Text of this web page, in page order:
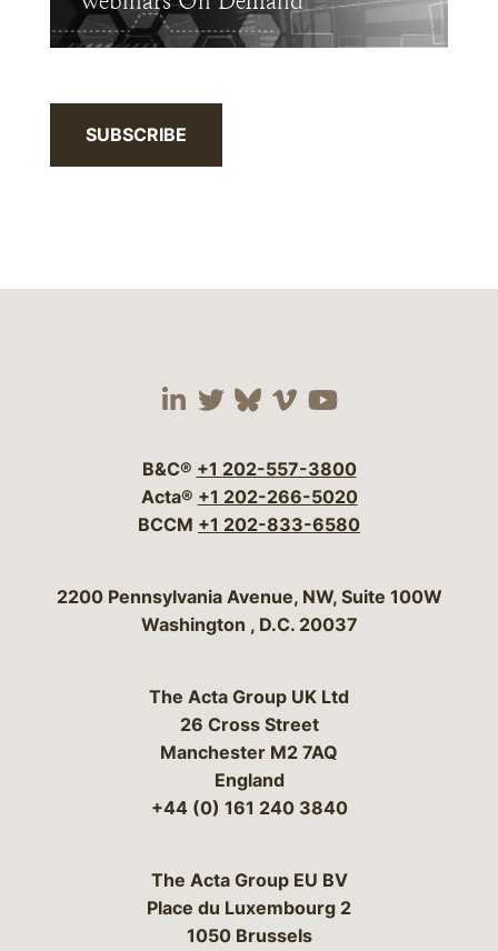
SUBSCRIBE
Visit our social media
Visit our social
Visit our social
Visit our social
Visit our
B&C® +1 202-557-3800
Acta® +1 202-266-5020
BCCM +1 202-833-6580
Bergeson & Campbell, P.C.
2200 Pennsylvania Avenue, NW, Suite 100W
Washington , D.C. 20037
The Acta Group UK Ltd
26 Cross Street
Manchester M2 7AQ
England
+44 (0) 161 240 3840
The Acta Group EU BV
Place du Luxembourg 2
1050 Brussels